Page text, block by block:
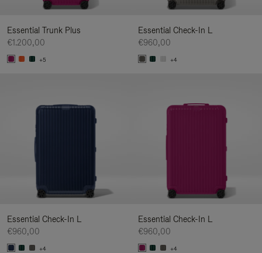
Essential Trunk Plus
€1.200,00
+5
Essential Check-In L
€960,00
+4
Essential Check-In L
€960,00
+4
Essential Check-In L
€960,00
+4